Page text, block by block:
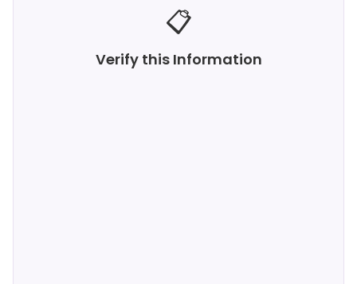
📋
Verify this Information